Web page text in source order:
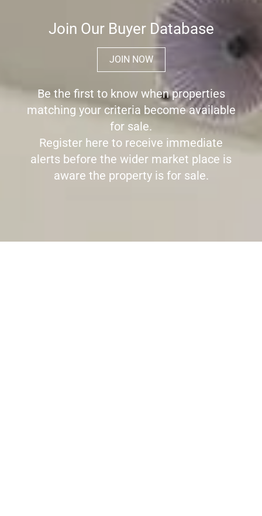
Join Our Buyer Database
JOIN NOW
Be the first to know when properties
matching your criteria become available
for sale.
Register here to receive immediate
alerts before the wider market place is
aware the property is for sale.